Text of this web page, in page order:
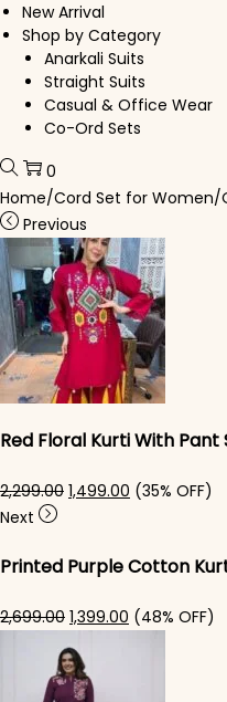
New Arrival
Shop by Category
Anarkali Suits
Straight Suits
Casual & Office Wear
Co-Ord Sets
0
Home/Cord Set for Women/
Previous
Red Floral Kurti​ With Pant
2,299.00 Original price was:
1,499.00 Current price
(35% OFF)
Next
Printed Purple Cotton
2,699.00 Original price was:
1,399.00 Current price
(48% OFF)